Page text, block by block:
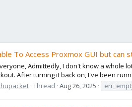
To Access Proxmox GUI but can
Admittedly, I don't know a whole
After turning it back on, I've been
Thread Aug 26, 2025